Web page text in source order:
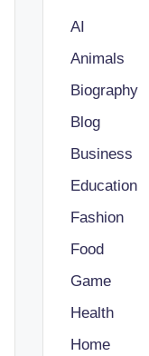
AI
Animals
Biography
Blog
Business
Education
Fashion
Food
Game
Health
Home